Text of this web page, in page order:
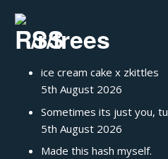
/r/trees
ice cream cake x zkittles
5th August 2026
Sometimes its just you,
5th August 2026
Made this hash myself.